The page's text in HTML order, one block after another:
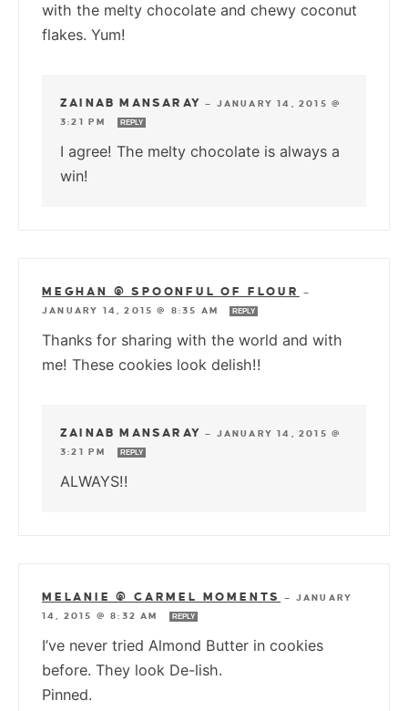
with the melty chocolate and chewy coconut
flakes. Yum!
ZAINAB MANSARAY — JANUARY 14, 2015 @
3:21 PM
REPLY
I agree! The melty chocolate is always a
win!
MEGHAN @ SPOONFUL OF FLOUR
—
JANUARY 14, 2015 @ 8:35 AM
REPLY
Thanks for sharing with the world and with
me! These cookies look delish!!
ZAINAB MANSARAY — JANUARY 14, 2015 @
3:21 PM
REPLY
ALWAYS!!
MELANIE @ CARMEL MOMENTS — JANUARY
14, 2015 @ 8:32 AM
REPLY
I’ve never tried Almond Butter in cookies
before. They look De-lish.
Pinned.